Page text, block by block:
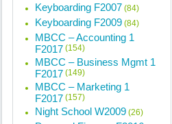
Keyboarding F2007 (84)
Keyboarding F2009 (84)
MBCC – Accounting 1
F2017 (154)
MBCC – Business Mgmt 1
F2017 (149)
MBCC – Marketing 1
F2017 (157)
Night School W2009 (26)